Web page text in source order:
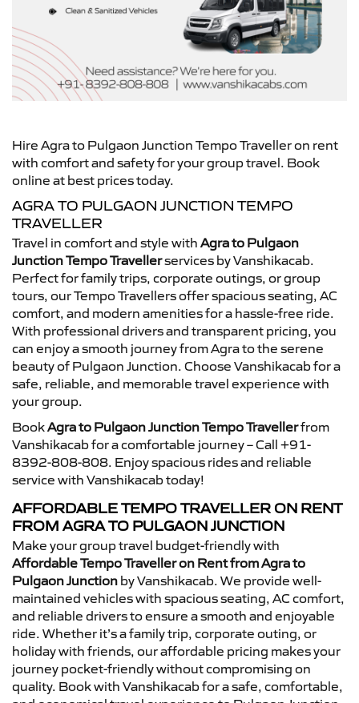
Hire Agra to Pulgaon Junction Tempo Traveller on rent
with comfort and safety for your group travel. Book
online at best prices today.
AGRA TO PULGAON JUNCTION TEMPO
TRAVELLER
Travel in comfort and style with Agra to Pulgaon
Junction Tempo Travellerservices by Vanshikacab.
Perfect for family trips, corporate outings, or group
tours, our Tempo Travellers offer spacious seating, AC
comfort, and modern amenities for a hassle-free ride.
With professional drivers and transparent pricing, you
can enjoy a smooth journey from Agra to the serene
beauty of Pulgaon Junction. Choose Vanshikacab for a
safe, reliable, and memorable travel experience with
your group.
BookAgra to Pulgaon Junction Tempo Travellerfrom
Vanshikacab for a comfortable journey – Call +91-
8392-808-808. Enjoy spacious rides and reliable
service with Vanshikacab today!
AFFORDABLE TEMPO TRAVELLER ON RENT
FROM AGRA TO PULGAON JUNCTION
Make your group travel budget-friendly with
Affordable Tempo Traveller on Rent from Agra to
Pulgaon Junction by Vanshikacab. We provide well-
maintained vehicles with spacious seating, AC comfort,
and reliable drivers to ensure a smooth and enjoyable
ride. Whether it’s a family trip, corporate outing, or
holiday with friends, our affordable pricing makes your
journey pocket-friendly without compromising on
quality. Book with Vanshikacab for a safe, comfortable,